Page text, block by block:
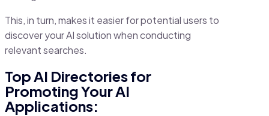
This, in turn, makes it easier for potential users to
discover your AI solution when conducting
relevant searches.
Top AI Directories for
Promoting Your AI
Applications: